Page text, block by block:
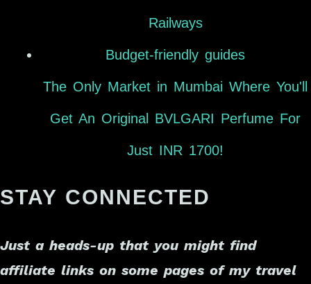
Railways
Budget-friendly guides
The Only Market in Mumbai Where You'll
Get An Original BVLGARI Perfume For
Just INR 1700!
STAY CONNECTED
Just a heads-up that you might find
affiliate links on some pages of my travel